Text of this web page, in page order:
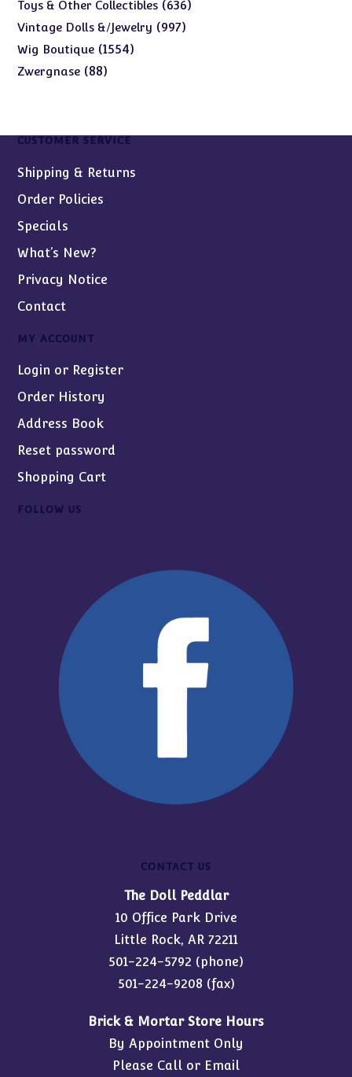
Toys & Other Collectibles 636636
Vintage Dolls &/Jewelry 997997
Wig Boutique 15541554
Zwergnase 8888
CUSTOMER SERVICE
Shipping & Returns
Order Policies
Specials
What’s New?
Privacy Notice
Contact
MY ACCOUNT
Login or Register
Order History
Address Book
Reset password
Shopping Cart
FOLLOW US
CONTACT US
The Doll Peddlar
10 Office Park Drive
Little Rock, AR 72211
501-224-5792 (phone)
501-224-9208 (fax)
Brick & Mortar Store Hours
By Appointment Only
Please Call or Email